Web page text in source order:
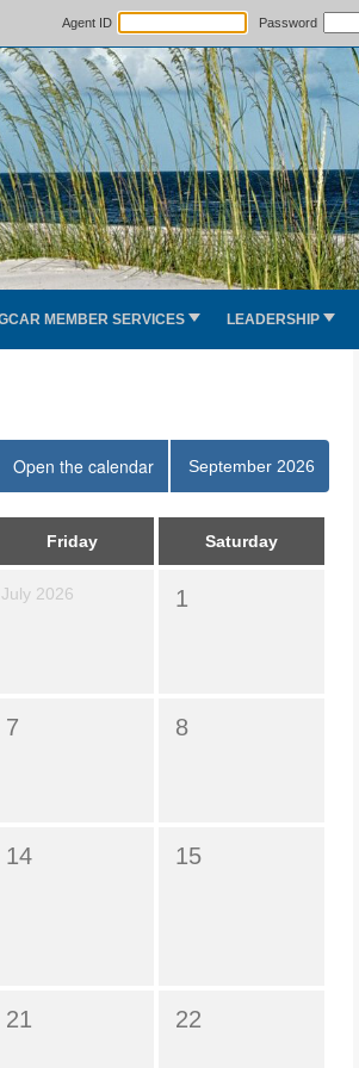
Agent ID Password
MEMBER SERVICES LEADERSHIP
Open the calendar September 2026
Friday Saturday
July 2026 1
7 8
14 15
21 22